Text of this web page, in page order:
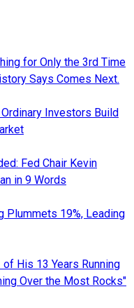
for Only the 3rd Time
Says Comes Next.
Investors Build
Fed Chair Kevin
in 9 Words
Plummets 19%, Leading
His 13 Years Running
Over the Most Rocks"